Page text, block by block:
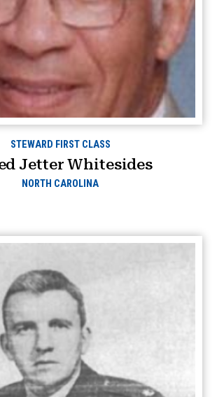
STEWARD FIRST CLASS
Jetter Whitesides
NORTH CAROLINA